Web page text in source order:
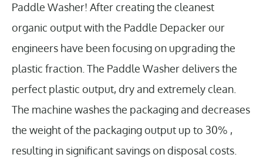
Paddle Washer! After creating the cleanest
organic output with the Paddle Depacker our
engineers have been focusing on upgrading the
plastic fraction. The Paddle Washer delivers the
perfect plastic output, dry and extremely clean.
The machine washes the packaging and decreases
the weight of the packaging output up to 30% ,
resulting in significant savings on disposal costs.